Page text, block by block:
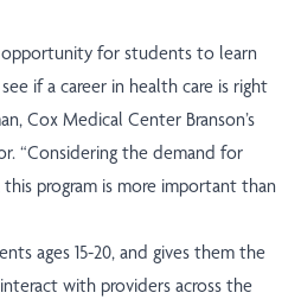
opportunity for students to learn
if a career in health care is right
Cox Medical Center Branson’s
“Considering the demand for
program is more important than
ages 15-20, and gives them the
with providers across the